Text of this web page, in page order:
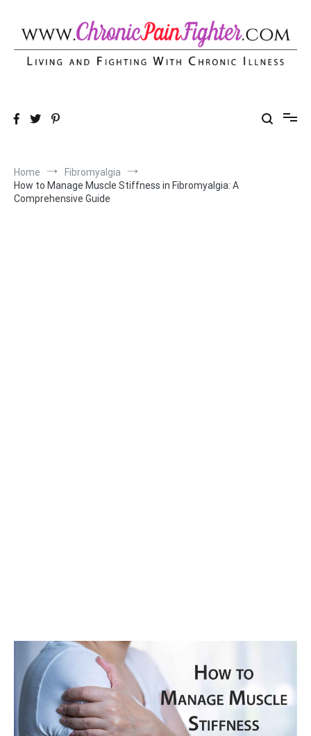
content
Home
Fibromyalgia
How to Manage Muscle Stiffness in Fibromyalgia: A
Comprehensive Guide